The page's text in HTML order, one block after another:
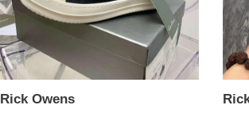
Rick Owens